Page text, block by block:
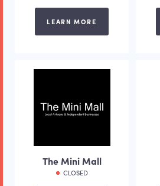
LEARN MORE
The Mini Mall
CLOSED